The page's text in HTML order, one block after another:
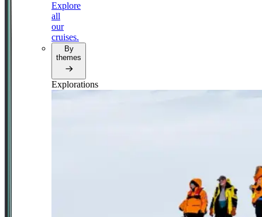
Explore
all
our
cruises.
By
themes
Explorations